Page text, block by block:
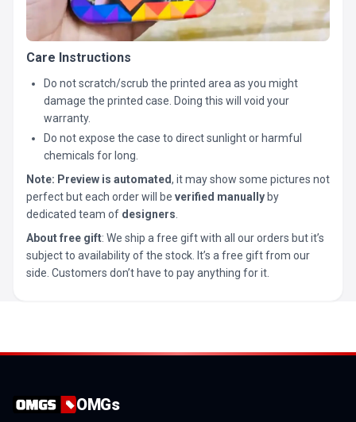
Care Instructions
Do not scratch/scrub the printed area as you might
damage the printed case. Doing this will void your
warranty.
Do not expose the case to direct sunlight or harmful
chemicals for long.
Note: Preview is automated, it may show some pictures not
perfect but each order will be verified manually by
dedicated team of designers
About free gift: We ship a free gift with all our orders but it’s
subject to availability of the stock. It’s a free gift from our
side. Customers don’t have to pay anything for it.
OMGs